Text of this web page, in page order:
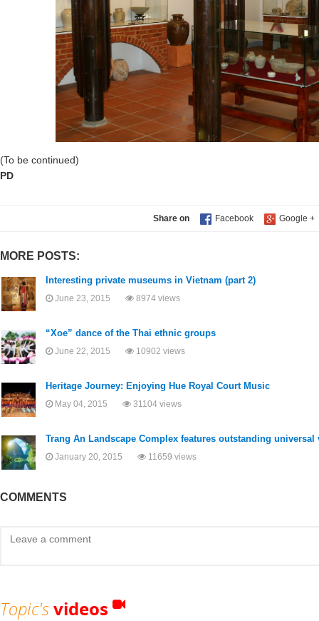
(To be continued)
PD
Share on
MORE POSTS:
Interesting private museums in Vietnam (part 2)
June 23, 2015 8974 views
“Xoe” dance of the Thai ethnic groups
June 22, 2015 10902 views
Heritage Journey: Enjoying Hue Royal Court Music
May 04, 2015 31104 views
Trang An Landscape Complex features outstanding universal
January 20, 2015 11659 views
COMMENTS
Topic'svideos